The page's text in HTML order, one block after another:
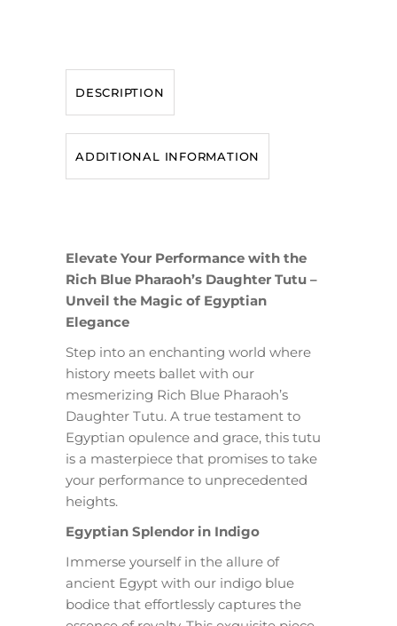
DESCRIPTION
ADDITIONAL INFORMATION
Elevate Your Performance with the
Rich Blue Pharaoh’s Daughter Tutu –
Unveil the Magic of Egyptian
Elegance
Step into an enchanting world where
history meets ballet with our
mesmerizing Rich Blue Pharaoh’s
Daughter Tutu. A true testament to
Egyptian opulence and grace, this tutu
is a masterpiece that promises to take
your performance to unprecedented
heights.
Egyptian Splendor in Indigo
Immerse yourself in the allure of
ancient Egypt with our indigo blue
bodice that effortlessly captures the